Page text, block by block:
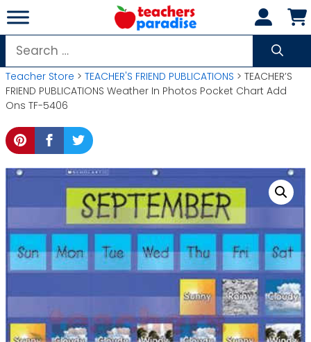
Skip
to
content
Search
for:
Teacher Store > TEACHER'S FRIEND PUBLICATIONS > TEACHER’S
FRIEND PUBLICATIONS Weather In Photos Pocket Chart Add
Ons TF-5406